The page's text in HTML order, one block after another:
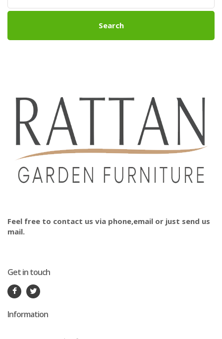
Search
Feel free to contact us via phone,email or just send us
mail.
Get in touch
Information